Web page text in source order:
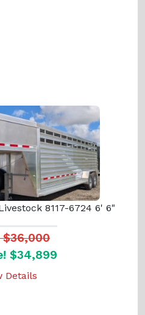
8117-6724 6' 6"
$36,000
$34,899
Details